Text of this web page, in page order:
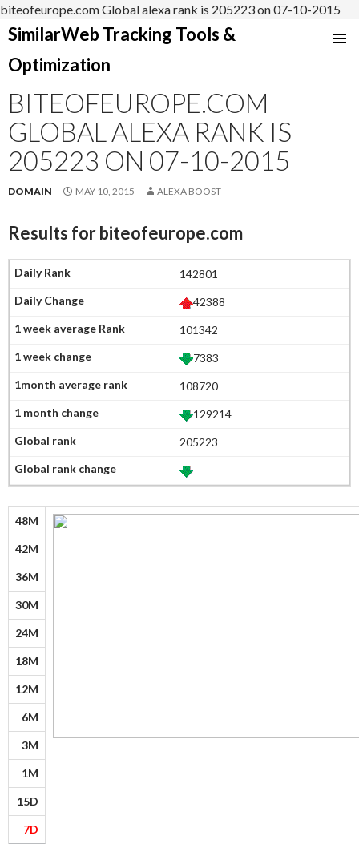
biteofeurope.com Global alexa rank is 205223 on 07-10-2015
SimilarWeb Tracking Tools &
Optimization
TO
BITEOFEUROPE.COM
GLOBAL ALEXA RANK IS
205223 ON 07-10-2015
DOMAIN MAY 10, 2015 ALEXA BOOST
Results forbiteofeurope.com
142801
42388
101342
7383
108720
129214
205223
48M
42M
36M
30M
24M
18M
12M
6M
3M
1M
15D
7D